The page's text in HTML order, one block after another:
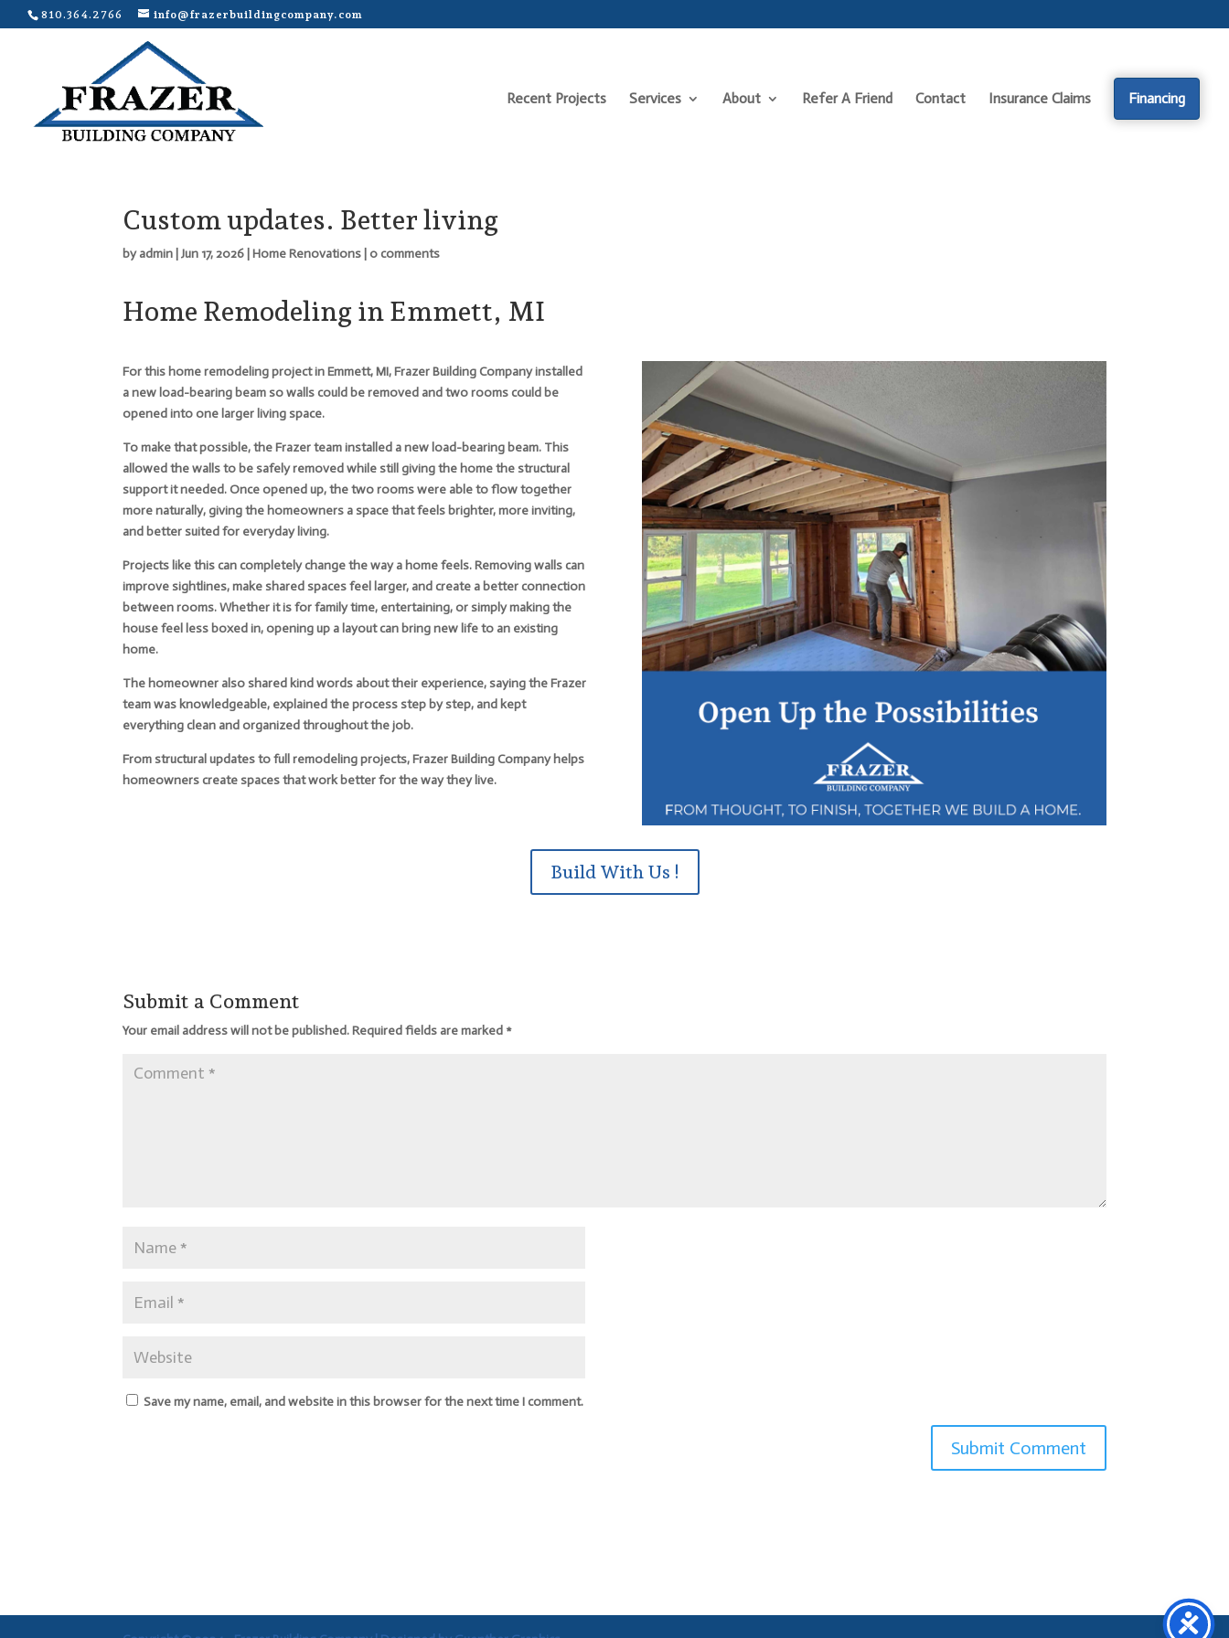
810.364.2766 info@frazerbuildingcompany.com
Recent Projects Services About Refer A Friend Contact Insurance Claims Financing
Custom updates. Better living
byadmin |Jun 17, 2026 |Home Renovations |0 comments
Home Remodeling in Emmett, MI
For this home remodeling project in Emmett, MI, Frazer Building Company installed
a new load-bearing beam so walls could be removed and two rooms could be
opened into one larger living space.
To make that possible, the Frazer team installed a new load-bearing beam. This
allowed the walls to be safely removed while still giving the home the structural
support it needed. Once opened up, the two rooms were able to flow together
more naturally, giving the homeowners a space that feels brighter, more inviting,
and better suited for everyday living.
Projects like this can completely change the way a home feels. Removing walls can
improve sightlines, make shared spaces feel larger, and create a better connection
between rooms. Whether it is for family time, entertaining, or simply making the
house feel less boxed in, opening up a layout can bring new life to an existing
home.
The homeowner also shared kind words about their experience, saying the Frazer
team was knowledgeable, explained the process step by step, and kept
everything clean and organized throughout the job.
From structural updates to full remodeling projects, Frazer Building Company helps
homeowners create spaces that work better for the way they live.
Build With Us !
Submit a Comment
Your email address will not be published. Required fields are marked *
Save my name, email, and website in this browser for the next time I comment.